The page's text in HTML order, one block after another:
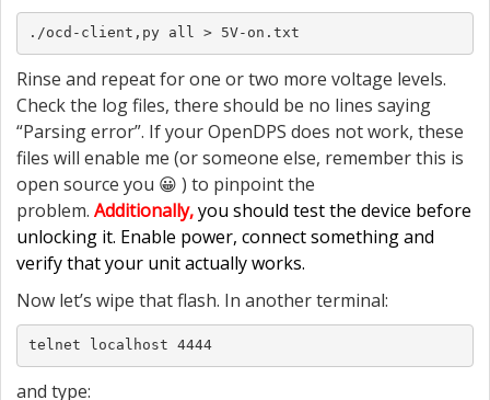
./ocd-client,py all > 5V-on.txt
Rinse and repeat for one or two more voltage levels.
Check the log files, there should be no lines saying
“Parsing error”. If your OpenDPS does not work, these
files will enable me (or someone else, remember this is
open source you 😀 ) to pinpoint the
problem. Additionally,you should test the device before
unlocking it. Enable power, connect something and
verify that your unit actually works.
Now let’s wipe that flash. In another terminal:
telnet localhost 4444
and type: